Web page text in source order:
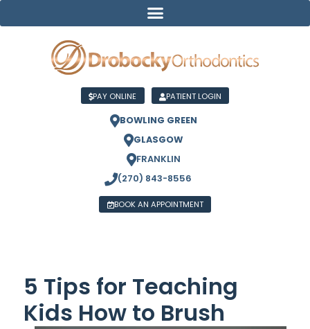
PAY ONLINE PATIENT LOGIN
BOWLING GREEN
GLASGOW
FRANKLIN
(270) 843-8556
BOOK AN APPOINTMENT
5 Tips for Teaching
Kids How to Brush